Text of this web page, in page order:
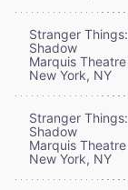
Stranger
Shadow
Marquis Theatre
New York, NY
Stranger
Shadow
Marquis Theatre
New York, NY